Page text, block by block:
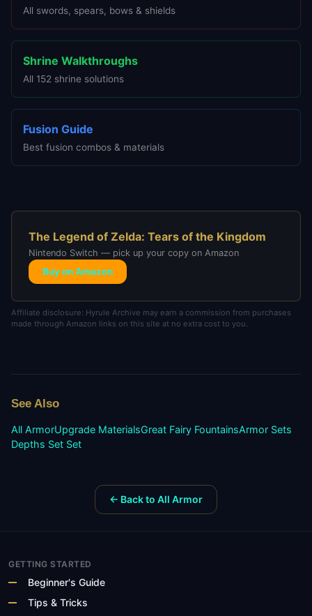
All swords, spears, bows & shields
Shrine Walkthroughs
All 152 shrine solutions
Fusion Guide
Best fusion combos & materials
The Legend of Zelda: Tears of the Kingdom
Nintendo Switch — pick up your copy on Amazon
Buy on Amazon
Affiliate disclosure: Hyrule Archive may earn a commission from purchases
made through Amazon links on this site at no extra cost to you.
See Also
All ArmorUpgrade MaterialsGreat Fairy FountainsArmor Sets
Depths Set Set
← Back to All Armor
GETTING STARTED
Beginner's Guide
Tips & Tricks